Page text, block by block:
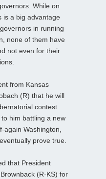
While on
is a big advantage
in running
none of them have
not even for their
from Kansas
(R) that he will
contest
him battling a new
again Washington,
prove true.
that President
(R-KS) for